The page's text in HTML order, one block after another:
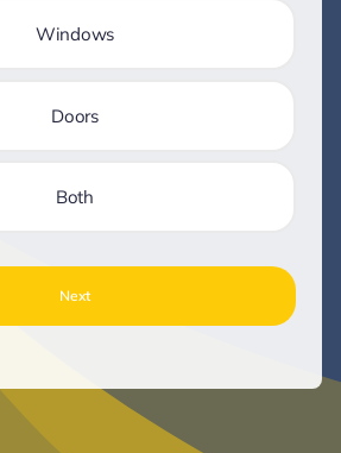
Windows
Doors
Both